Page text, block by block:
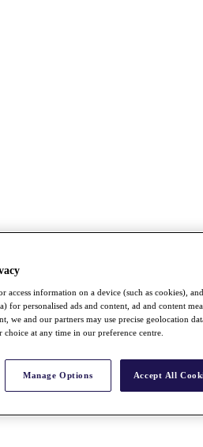
access information on a device (such as cookies),
for personalised ads and content, ad and content
we and our partners may use precise geolocation
at any time in our preference centre.
Manage Options Accept All